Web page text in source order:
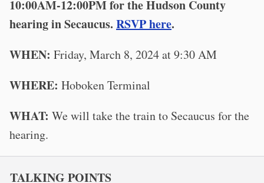
10:00AM-12:00PM for the Hudson County
hearing in Secaucus. RSVP here.
WHEN: Friday, March 8, 2024 at 9:30 AM
WHERE: Hoboken Terminal
WHAT: We will take the train to Secaucus for the
hearing.
TALKING POINTS